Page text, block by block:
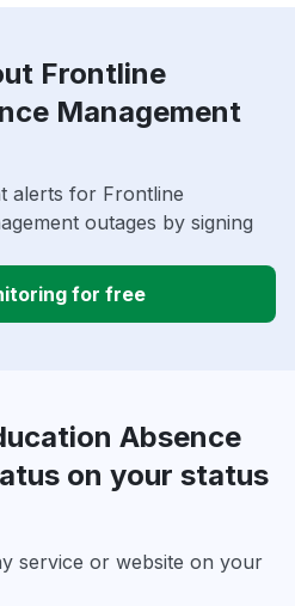
Frontline
Management
alerts for Frontline
outages by signing
for free
Absence
on your status
service or website on your